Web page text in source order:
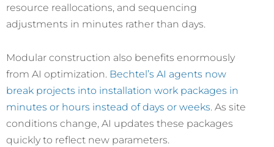
resource reallocations, and sequencing
adjustments in minutes rather than days.
Modular construction also benefits enormously
from AI optimization. Bechtel’s AI agents now
break projects into installation work packages in
minutes or hours instead of days or weeks. As site
conditions change, AI updates these packages
quickly to reflect new parameters.